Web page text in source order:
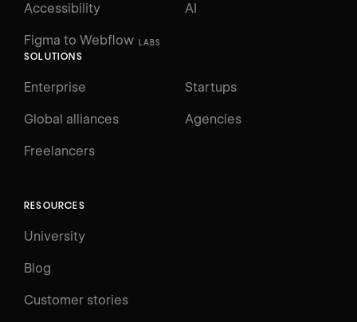
Figma to Webflow LABS
Accessibility AI
SOLUTIONS
Enterprise Startups
Global alliances Agencies
Freelancers
RESOURCES
University
Blog
Customer stories